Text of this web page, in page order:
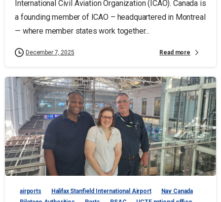
International Civil Aviation Organization (ICAO). Canada is
a founding member of ICAO – headquartered in Montreal
— where member states work together...
December 7, 2025 Read more
airports Halifax Stanfield International Airport
Nav Canada